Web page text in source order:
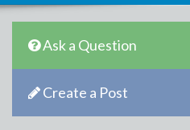
Ask a Question
Create a Post